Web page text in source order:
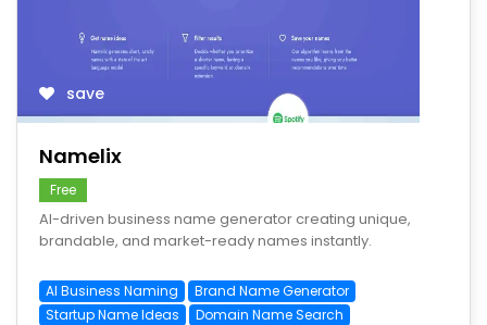
save
Namelix
Free
AI-driven business name generator creating unique,
brandable, and market-ready names instantly.
AI Business Naming
Brand Name Generator
Startup Name Ideas
Domain Name Search